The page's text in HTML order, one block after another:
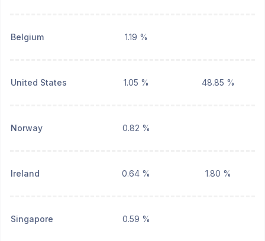
Belgium 1.19 %
United States 1.05 % 48.85 %
Norway 0.82 %
Ireland 0.64 % 1.80 %
Singapore 0.59 %